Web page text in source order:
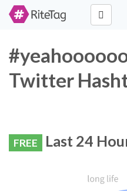
Twitter
FREE Last 24